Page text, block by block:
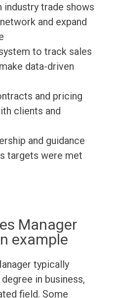
industry trade shows
and expand
to track sales
data-driven
and pricing
clients and
and guidance
targets were met
Manager
example
typically
in business,
field. Some